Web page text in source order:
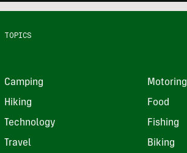
TOPICS
Camping Motoring
Hiking Food
Technology Fishing
Travel Biking